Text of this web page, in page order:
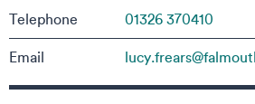
Telephone 01326 370410
Email